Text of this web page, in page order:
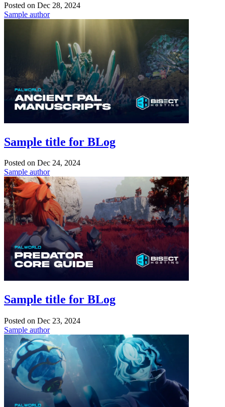
Posted on Dec 28, 2024
Sample author
Sample title for BLog
Posted on Dec 24, 2024
Sample author
Sample title for BLog
Posted on Dec 23, 2024
Sample author